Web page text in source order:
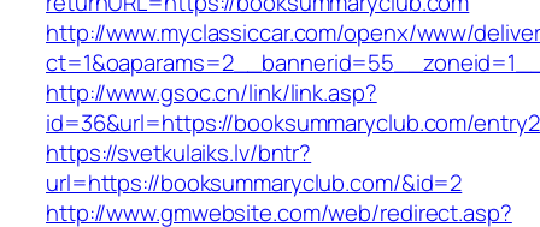
http://www.myclassiccar.com/openx/www/
http://www.gsoc.cn/link/link.asp?
id=36&url=https://booksummaryclub.com/
https://svetkulaiks.lv/bntr?
url=https://booksummaryclub.com/&id=2
http://www.gmwebsite.com/web/redirect.asp?